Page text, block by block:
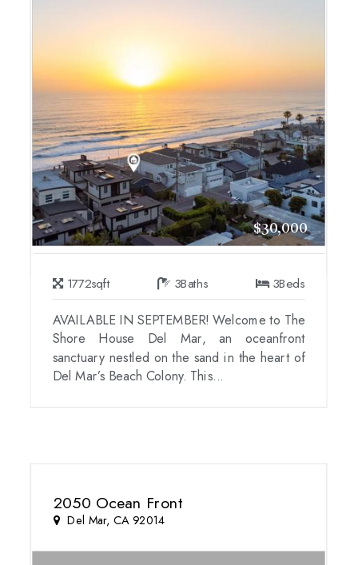
$30,000
1772sqft 3Baths 3Beds
AVAILABLE IN SEPTEMBER! Welcome to The
Shore House Del Mar, an oceanfront
sanctuary nestled on the sand in the heart of
Del Mar’s Beach Colony. This...
2050 Ocean Front
Del Mar, CA 92014